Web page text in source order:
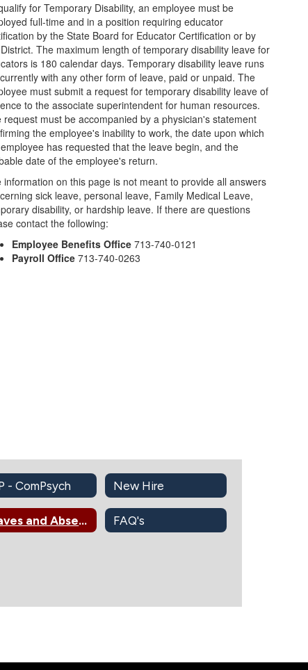
for Temporary Disability, an employee must be
full-time and in a position requiring educator
by the State Board for Educator Certification or by
The maximum length of temporary disability leave for
is 180 calendar days. Temporary disability leave runs
with any other form of leave, paid or unpaid. The
must submit a request for temporary disability leave of
to the associate superintendent for human resources.
request must be accompanied by a physician's statement
the employee's inability to work, the date upon which
has requested that the leave begin, and the
date of the employee's return.
information on this page is not meant to provide all answers
sick leave, personal leave, Family Medical Leave,
disability, or hardship leave. If there are questions
contact the following:
Employee Benefits Office713-740-0121
Payroll Office713-740-0263
- ComPsych New Hire
Leaves and Absences Information FAQ's